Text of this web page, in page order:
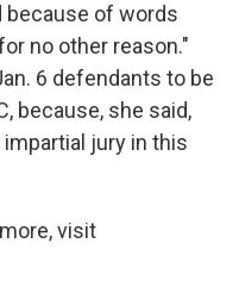
because of words
no other reason."
6 defendants to be
because, she said,
jury in this
visit